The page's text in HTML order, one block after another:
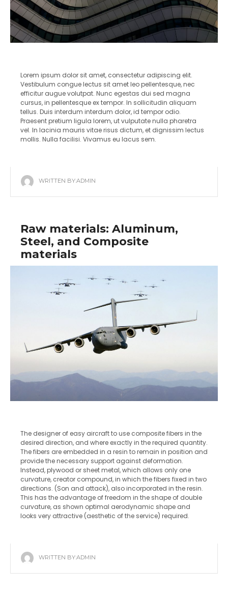
Lorem ipsum dolor sit amet, consectetur adipiscing elit.
Vestibulum congue lectus sit amet leo pellentesque, nec
efficitur augue volutpat. Nunc egestas dui sed magna
cursus, in pellentesque ex tempor. In sollicitudin aliquam
tellus. Duis interdum interdum dolor, id tempor odio.
Praesent pretium ligula lorem, ut vulputate nulla pharetra
vel. In lacinia mauris vitae risus dictum, et dignissim lectus
mollis. Nulla facilisi. Vivamus eu lacus sem.
WRITTEN BY:ADMIN
Raw materials: Aluminum,
Steel, and Composite
materials
The designer of easy aircraft to use composite fibers in the
desired direction, and where exactly in the required quantity.
The fibers are embedded in a resin to remain in position and
provide the necessary support against deformation.
Instead, plywood or sheet metal, which allows only one
curvature, creator compound, in which the fibers fixed in two
directions. (Son and attack), also incorporated in the resin.
This has the advantage of freedom in the shape of double
curvature, as shown optimal aerodynamic shape and
looks very attractive (aesthetic of the service) required.
WRITTEN BY:ADMIN